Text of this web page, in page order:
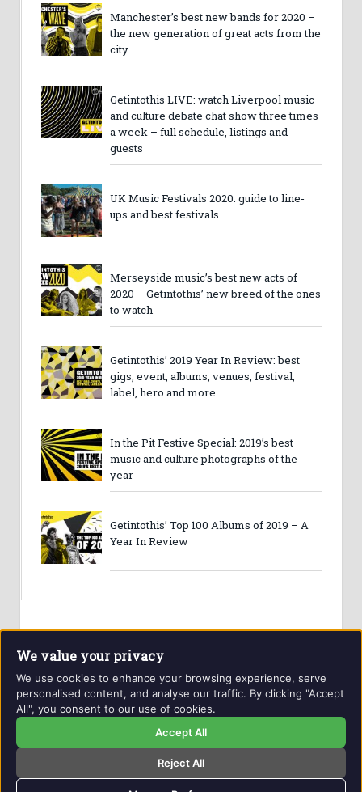
Manchester’s best new bands for 2020 –
the new generation of great acts from the
city
Getintothis LIVE: watch Liverpool music
and culture debate chat show three times
a week – full schedule, listings and
guests
UK Music Festivals 2020: guide to line-
ups and best festivals
Merseyside music’s best new acts of
2020 – Getintothis’ new breed of the ones
to watch
Getintothis’ 2019 Year In Review: best
gigs, event, albums, venues, festival,
label, hero and more
In the Pit Festive Special: 2019’s best
music and culture photographs of the
year
Getintothis’ Top 100 Albums of 2019 – A
Year In Review
Website and contents © Getintothis.co.uk 2026. All rights
reserved.
Privacy Policy
Contact Details
We value your privacy
We use cookies to enhance your browsing experience, serve
personalised content, and analyse our traffic. By clicking "Accept
All", you consent to our use of cookies.
Accept All
Reject All